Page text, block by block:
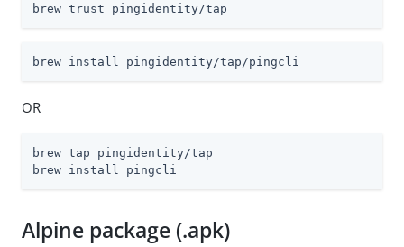
brew trust pingidentity/tap
brew install pingidentity/tap/pingcli
OR
brew tap pingidentity/tap
brew install pingcli
Alpine package (.apk)